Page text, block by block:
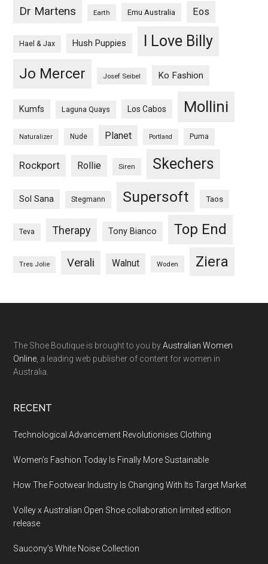
Dr Martens Earth Emu Australia Eos
Hael & Jax Hush Puppies I Love Billy
Jo Mercer Josef Seibel Ko Fashion
Kumfs Laguna Quays Los Cabos Mollini
Naturalizer Nude Planet Portland Puma
Rockport Rollie Siren Skechers
Sol Sana Stegmann Supersoft Taos
Teva Therapy Tony Bianco Top End
Tres Jolie Verali Walnut Woden Ziera
The Shoe Boutique is brought to you byAustralian Women
Online , a leading web publisher of content for women in
Australia.
RECENT
Technological Advancement Revolutionises Clothing
Women’s Fashion Today Is Finally More Sustainable
How The Footwear Industry Is Changing With Its Target Market
Volley x Australian Open Shoe collaboration limited edition
release
Saucony’s White Noise Collection